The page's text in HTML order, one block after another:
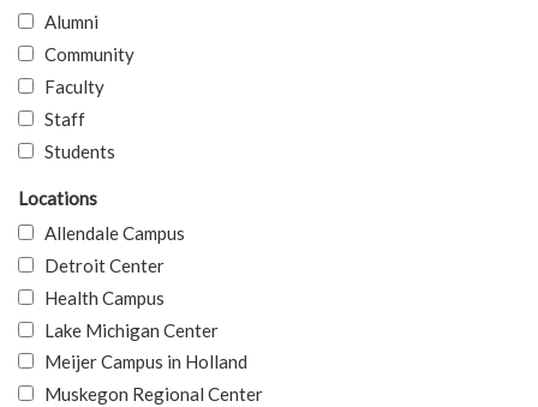
Alumni
Community
Faculty
Staff
Students
Locations
Allendale Campus
Detroit Center
Health Campus
Lake Michigan Center
Meijer Campus in Holland
Muskegon Regional Center